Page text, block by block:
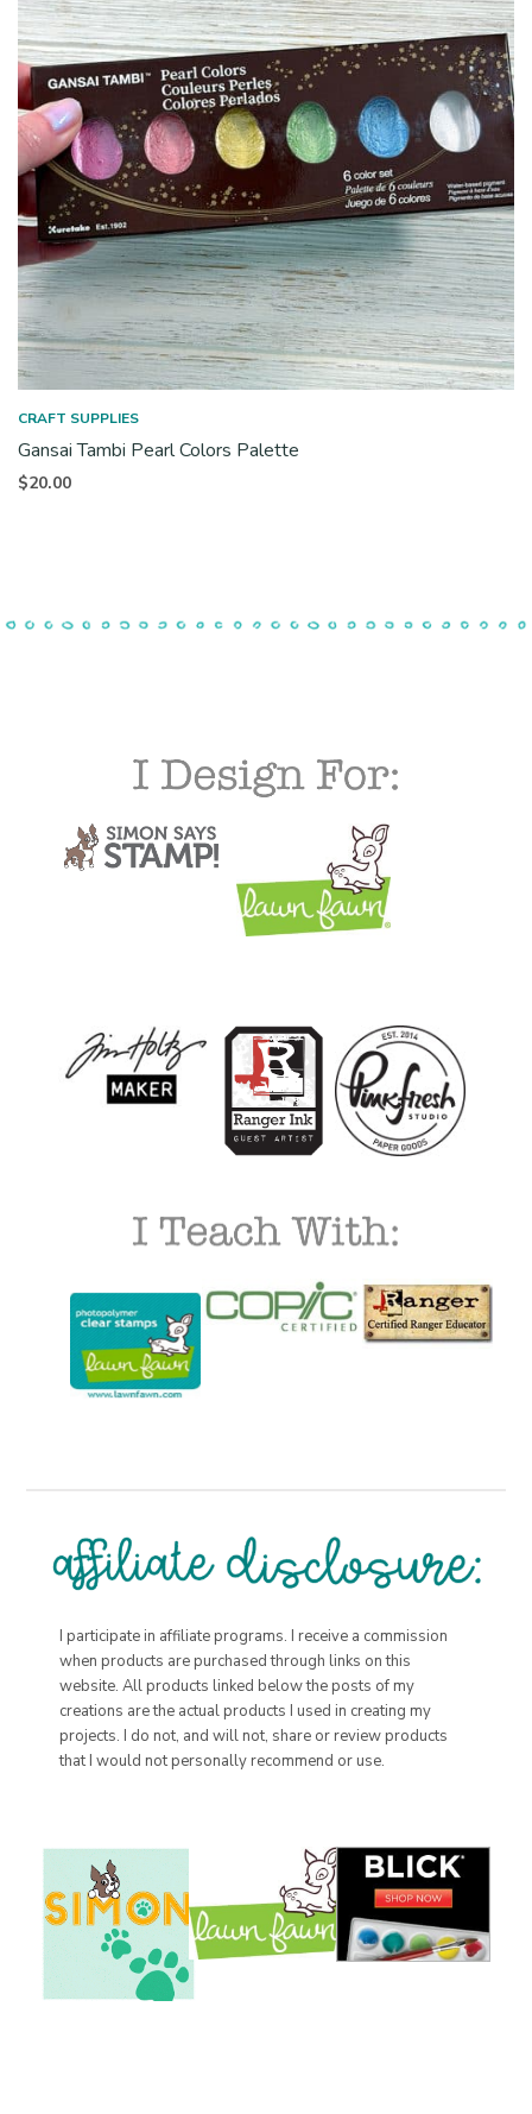
CRAFT SUPPLIES
Gansai Tambi Pearl Colors Palette
$20.00
I participate in affiliate programs. I receive a commission
when products are purchased through links on this
website. All products linked below the posts of my
creations are the actual products I used in creating my
projects. I do not, and will not, share or review products
that I would not personally recommend or use.